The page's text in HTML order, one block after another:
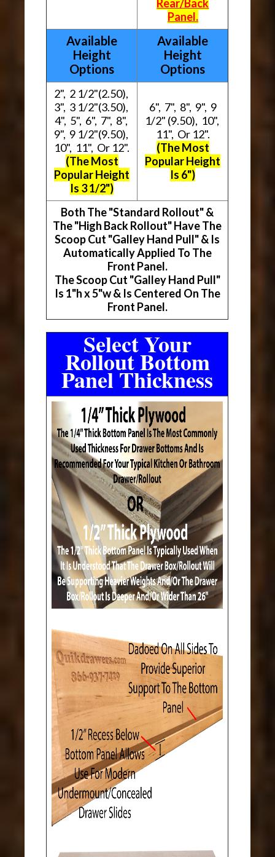
Rear/Back
Panel.
Available
Height
Options
Available
Height
Options
2", 2 1/2"(2.50),
3", 3 1/2"(3.50),
4", 5", 6", 7", 8",
9", 9 1/2"(9.50),
10", 11", Or 12".
(The Most
Popular Height
Is 3 1/2")
6", 7", 8", 9", 9
1/2" (9.50), 10",
11", Or 12".
(The Most
Popular Height
Is 6")
Both The "Standard Rollout" &
The "High Back Rollout" Have The
Scoop Cut "Galley Hand Pull" & Is
Automatically Applied To The
Front Panel.
The Scoop Cut "Galley Hand Pull"
Is 1"h x 5"w & Is Centered On The
Front Panel.
Select Your
Rollout Bottom
Panel Thickness